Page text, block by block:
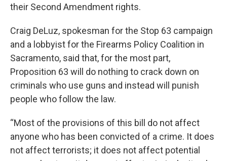
their Second Amendment rights.
Craig DeLuz, spokesman for the Stop 63 campaign
and a lobbyist for the Firearms Policy Coalition in
Sacramento, said that, for the most part,
Proposition 63 will do nothing to crack down on
criminals who use guns and instead will punish
people who follow the law.
“Most of the provisions of this bill do not affect
anyone who has been convicted of a crime. It does
not affect terrorists; it does not affect potential